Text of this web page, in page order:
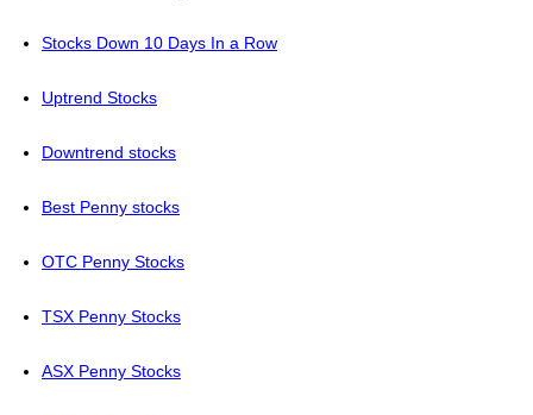
Stocks Down 10 Days In a Row
Uptrend Stocks
Downtrend stocks
Best Penny stocks
OTC Penny Stocks
TSX Penny Stocks
ASX Penny Stocks